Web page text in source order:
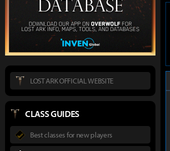
LOST ARK OFFICIAL WEBSITE
CLASS GUIDES
Best classes for new players